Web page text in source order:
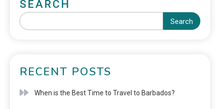
SEARCH
Search
RECENT POSTS
When is the Best Time to Travel to Barbados?